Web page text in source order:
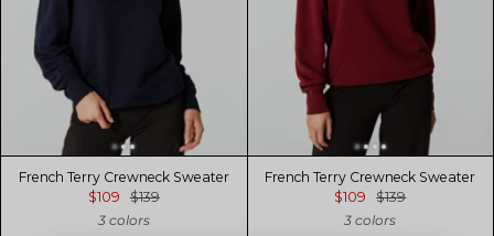
French Terry Crewneck Sweater
$109
$139
3 colors
French Terry Crewneck Sweater
$109
$139
3 colors